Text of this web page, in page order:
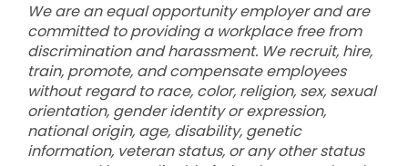
We are an equal opportunity employer and are
committed to providing a workplace free from
discrimination and harassment. We recruit, hire,
train, promote, and compensate employees
without regard to race, color, religion, sex, sexual
orientation, gender identity or expression,
national origin, age, disability, genetic
information, veteran status, or any other status